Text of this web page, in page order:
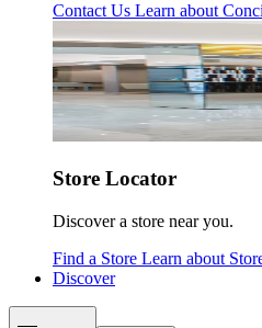
Contact Us Learn about
Store Locator
Discover a store near you.
Find a Store Learn about
Discover